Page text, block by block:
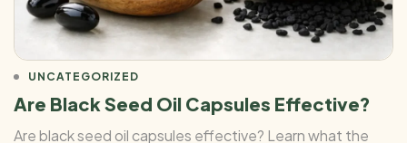
UNCATEGORIZED
Are Black Seed Oil Capsules Effective?
Are black seed oil capsules effective? Learn what the